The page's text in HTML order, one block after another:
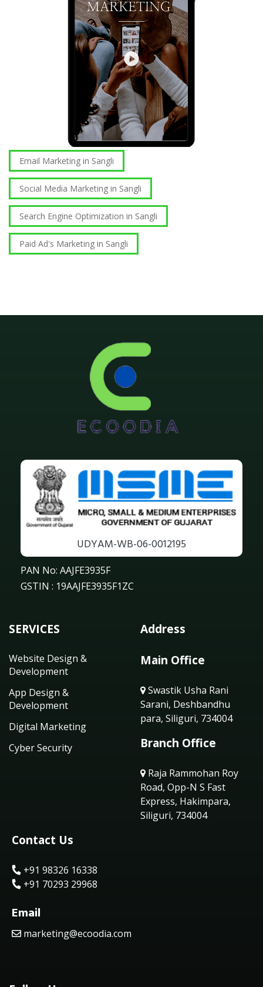
Email Marketing in Sangli
Social Media Marketing in Sangli
Search Engine Optimization in Sangli
Paid Ad's Marketing in Sangli
UDYAM-WB-06-0012195
PAN No: AAJFE3935F
GSTIN : 19AAJFE3935F1ZC
SERVICES
Website Design &
Development
App Design &
Development
Digital Marketing
Cyber Security
Address
Main Office
Swastik Usha Rani
Sarani, Deshbandhu
para, Siliguri, 734004
Branch Office
Raja Rammohan Roy
Road, Opp-N S Fast
Express, Hakimpara,
Siliguri, 734004
Contact Us
+91 98326 16338
+91 70293 29968
Email
marketing@ecoodia.com